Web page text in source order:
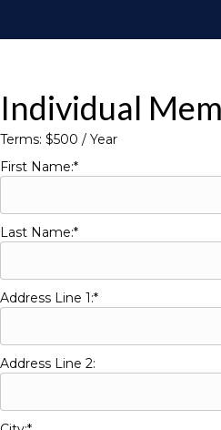
Individual
Terms: $500 / Year
First Name:*
Last Name:*
Address Line 1:*
Address Line 2: